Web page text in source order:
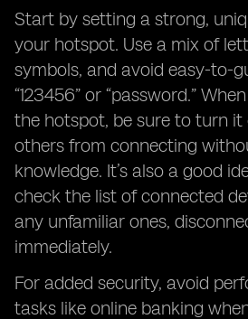
Start by setting a strong,
your hotspot. Use a mix of
symbols, and avoid easy-to-
“123456” or “password.”
the hotspot, be sure to turn
others from connecting
knowledge. It’s also a good
check the list of connected
any unfamiliar ones,
immediately.
For added security, avoid
tasks like online banking